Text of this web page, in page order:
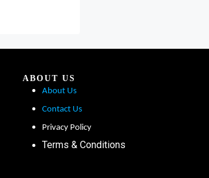
ABOUT US
About Us
Contact Us
Privacy Policy
Terms & Conditions